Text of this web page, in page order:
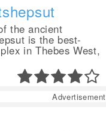
the ancient
is the best-
in Thebes West,
Advertisement